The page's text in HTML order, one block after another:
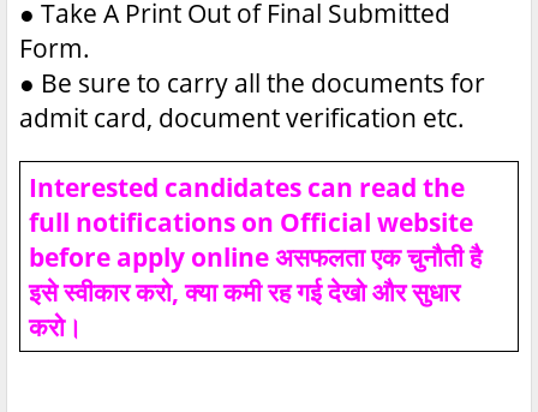
● Take A Print Out of Final Submitted
Form.
● Be sure to carry all the documents for
admit card, document verification etc.
Interested candidates can read the
full notifications on Official website
before apply online असफलता एक चुनौती है
इसे स्वीकार करो, क्या कमी रह गई देखो और सुधार
करो।